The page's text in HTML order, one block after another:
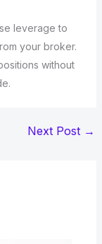
leverage to
your broker.
without
Next Post →